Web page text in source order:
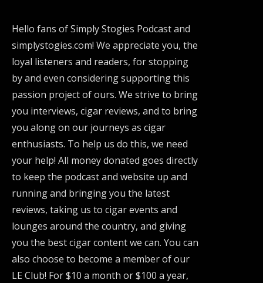
Hello fans of Simply Stogies Podcast and
simplystogies.com! We appreciate you, the
loyal listeners and readers, for stopping
by and even considering supporting this
passion project of ours. We strive to bring
you interviews, cigar reviews, and to bring
you along on our journeys as cigar
enthusiasts. To help us do this, we need
your help! All money donated goes directly
to keep the podcast and website up and
running and bringing you the latest
reviews, taking us to cigar events and
lounges around the country, and giving
you the best cigar content we can. You can
also choose to become a member of our
LE Club! For $10 a month or $100 a year,